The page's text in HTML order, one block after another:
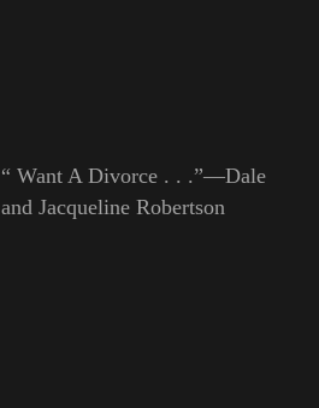
“ Want A Divorce . . .”—Dale
and Jacqueline Robertson